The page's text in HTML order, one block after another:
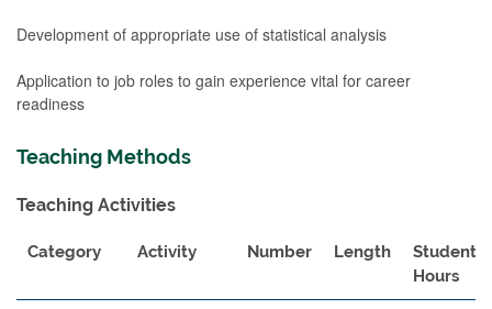
Development of appropriate use of statistical analysis
Application to job roles to gain experience vital for career
readiness
Teaching Methods
Teaching Activities
Category Activity Number Length
Student
Hours